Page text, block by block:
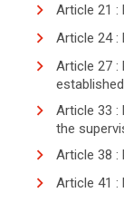
Article 21 :
Article 24 :
Article 27
Article 33
the
Article 38
Article 41